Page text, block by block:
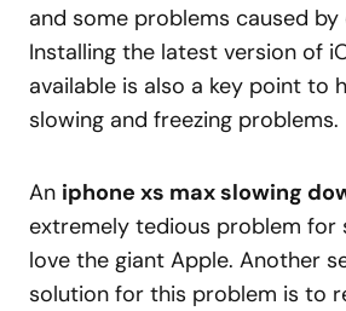
and some problems caused
Installing the latest version of
available is also a key point to
slowing and freezing problems.
An iphone xs max slowing
extremely tedious problem for
love the giant Apple. Another
solution for this problem is to